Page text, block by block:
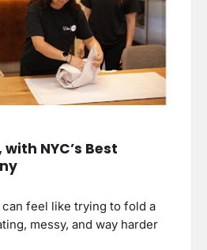
NYC’s Best
can feel like trying to fold a
messy, and way harder